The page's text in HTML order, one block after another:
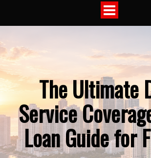
Toggle
The Ultimate
Service
Loan Guide for